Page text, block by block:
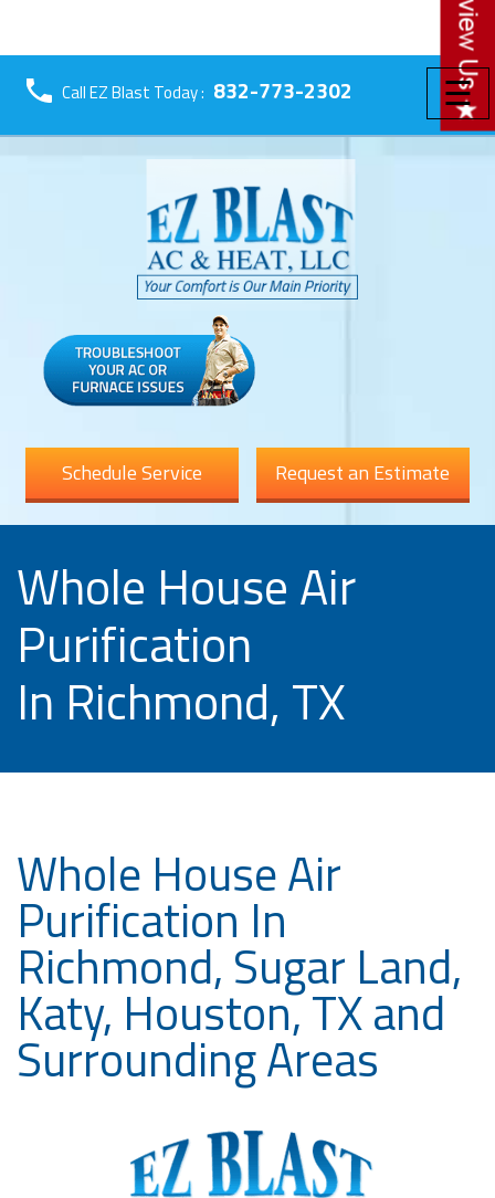
☰
Call EZ Blast Today : 832-773-2302
Schedule Service Request an Estimate
Whole House Air
Purification
In Richmond, TX
Whole House Air
Purification In
Richmond, Sugar Land,
Katy, Houston, TX and
Surrounding Areas